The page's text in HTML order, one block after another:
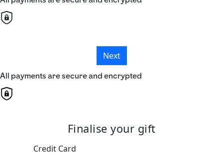
Next
All payments are secure and encrypted
Finalise your gift
Credit Card